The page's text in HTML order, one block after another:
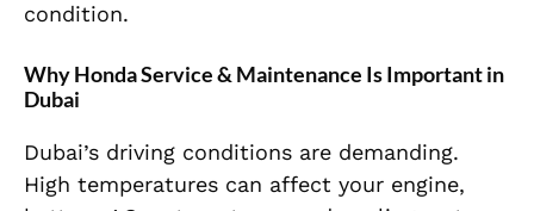
condition.
Why Honda Service & Maintenance Is Important in
Dubai
Dubai’s driving conditions are demanding.
High temperatures can affect your engine,